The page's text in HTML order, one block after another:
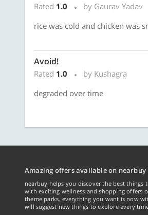
Rated 1.0
by Gaurav Yadav
rice was cold and chicken was
Avoid!
Rated 1.0
by Kushagra
degraded over time
Amazing offers available on nearbuy
nearbuy helps you discover the best things
with exciting wellness and shopping offers
theme parks, everything you want is now
will suggest new things to explore every